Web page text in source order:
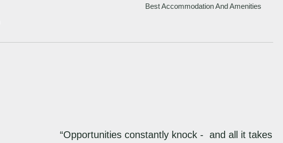
Best Accommodation And Amenities
“Opportunities constantly knock - and all it takes